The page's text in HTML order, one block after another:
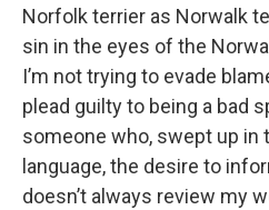
Norfolk terrier as Norwalk
sin in the eyes of the
I’m not trying to evade
plead guilty to being a bad
someone who, swept up in
language, the desire to
doesn’t always review my